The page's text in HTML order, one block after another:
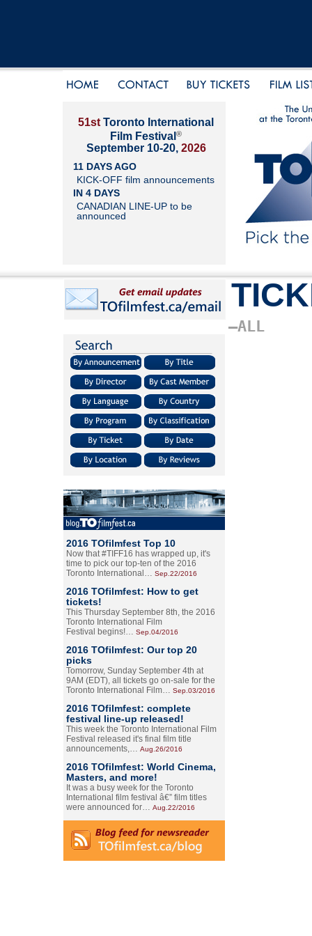
51st Toronto International
Film Festival ®
September 10-20, 2026
11 DAYS AGO
KICK-OFF film announcements
IN 4 DAYS
CANADIAN LINE-UP to be
announced
2016 TOfilmfest Top 10
Now that #TIFF16 has wrapped up, it's
time to pick our top-ten of the 2016
Toronto International… Sep.22/2016
2016 TOfilmfest: How to get
tickets!
This Thursday September 8th, the 2016
Toronto International Film
Festival begins!… Sep.04/2016
2016 TOfilmfest: Our top 20
picks
Tomorrow, Sunday September 4th at
9AM (EDT), all tickets go on-sale for the
Toronto International Film… Sep.03/2016
2016 TOfilmfest: complete
festival line-up released!
This week the Toronto International Film
Festival released it's final film title
announcements,… Aug.26/2016
2016 TOfilmfest: World Cinema,
Masters, and more!
It was a busy week for the Toronto
International film festival â€” film titles
were announced for… Aug.22/2016
–ALL